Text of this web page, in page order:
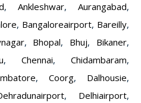
, Ankleshwar, Aurangabad,
, Bangaloreairport, Bareilly,
, Bhopal, Bhuj, Bikaner,
, Chennai, Chidambaram,
, Coorg, Dalhousie,
, Delhiairport,